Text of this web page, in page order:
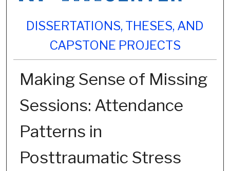
DISSERTATIONS, THESES, AND
CAPSTONE PROJECTS
Making Sense of Missing
Sessions: Attendance
Patterns in
Posttraumatic Stress